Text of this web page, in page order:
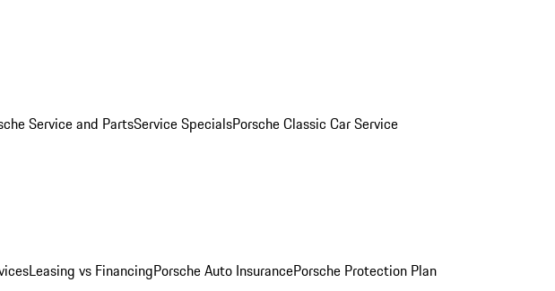
Service and PartsService SpecialsPorsche Classic Car Service
Leasing vs FinancingPorsche Auto InsurancePorsche Protection Plan